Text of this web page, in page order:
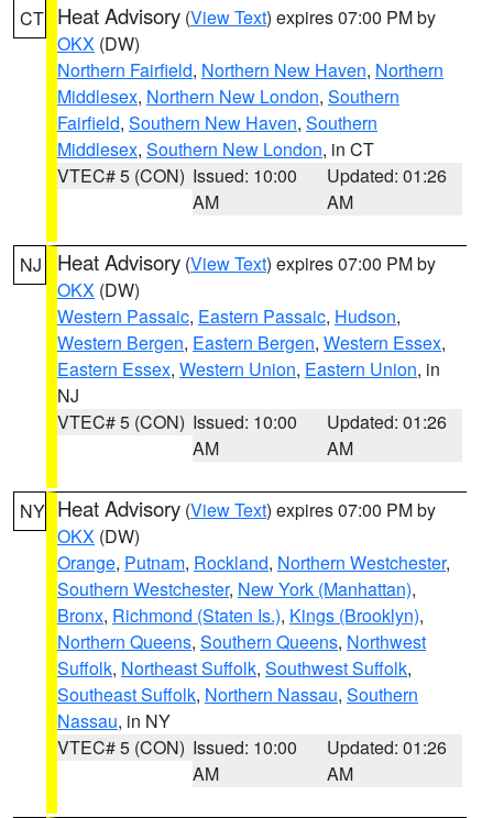
CT Heat Advisory (View Text) expires 07:00 PM by
OKX (DW)
Northern Fairfield, Northern New Haven, Northern
Middlesex, Northern New London, Southern
Fairfield, Southern New Haven, Southern
Middlesex, Southern New London, in CT
VTEC# 5 (CON) Issued: 10:00
AM
Updated: 01:26
AM
NJ Heat Advisory (View Text) expires 07:00 PM by
OKX (DW)
Western Passaic, Eastern Passaic, Hudson,
Western Bergen, Eastern Bergen, Western Essex,
Eastern Essex, Western Union, Eastern Union, in
NJ
VTEC# 5 (CON) Issued: 10:00
AM
Updated: 01:26
AM
NY Heat Advisory (View Text) expires 07:00 PM by
OKX (DW)
Orange, Putnam, Rockland, Northern Westchester,
Southern Westchester, New York (Manhattan),
Bronx, Richmond (Staten Is.), Kings (Brooklyn),
Northern Queens, Southern Queens, Northwest
Suffolk, Northeast Suffolk, Southwest Suffolk,
Southeast Suffolk, Northern Nassau, Southern
Nassau, in NY
VTEC# 5 (CON) Issued: 10:00
AM
Updated: 01:26
AM